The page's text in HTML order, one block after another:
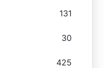
131
30
425